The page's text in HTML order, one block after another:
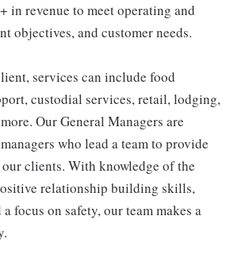
in revenue to meet operating and
objectives, and customer needs.
services can include food
custodial services, retail, lodging,
Our General Managers are
who lead a team to provide
clients. With knowledge of the
relationship building skills,
focus on safety, our team makes a